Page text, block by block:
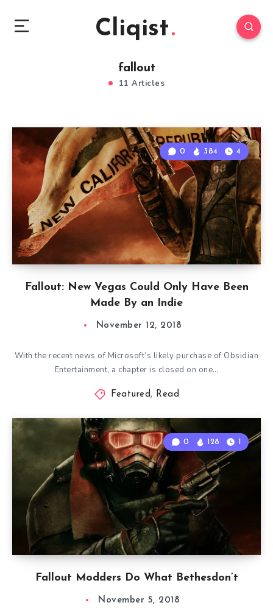
Cliqist
fallout
11 Articles
Fallout: New Vegas Could Only Have Been
Made By an Indie
0 384 4
November 12, 2018
With the recent news of Microsoft’s likely purchase of Obsidian
Entertainment, a chapter is closed on one…
Featured, Read
Fallout Modders Do What Bethesdon’t
0 128 1
November 5, 2018